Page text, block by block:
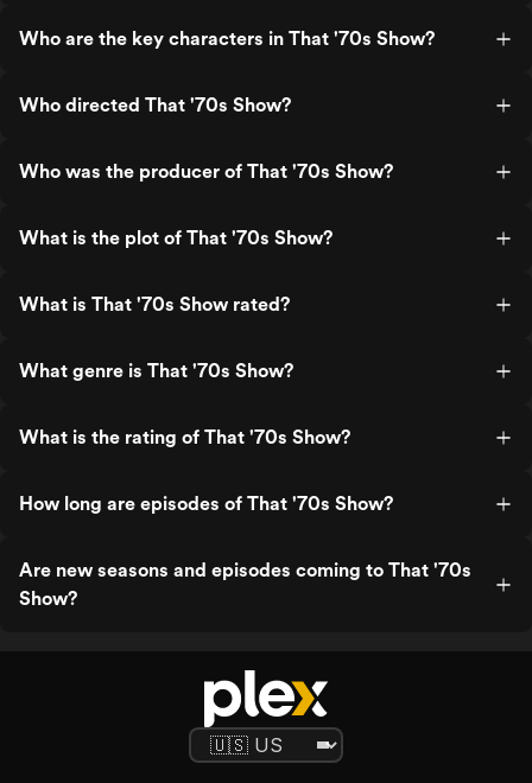
Who are the key characters in That '70s Show?
Who directed That '70s Show?
Who was the producer of That '70s Show?
What is the plot of That '70s Show?
What is That '70s Show rated?
What genre is That '70s Show?
What is the rating of That '70s Show?
How long are episodes of That '70s Show?
Are new seasons and episodes coming to That '70s
Show?